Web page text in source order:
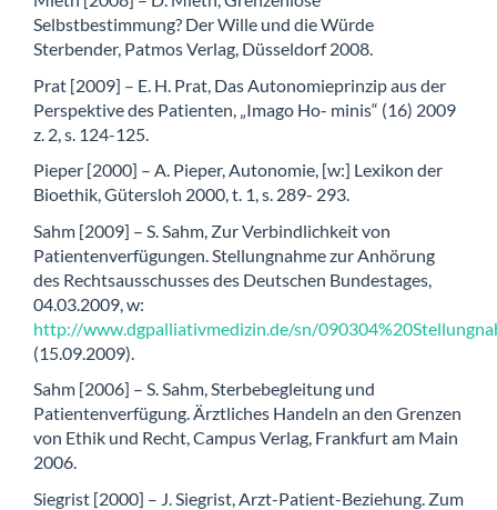
Selbstbestimmung? Der Wille und die Würde
Sterbender, Patmos Verlag, Düsseldorf 2008.
Prat [2009] – E. H. Prat, Das Autonomieprinzip aus der
Perspektive des Patienten, „Imago Ho- minis“ (16) 2009
z. 2, s. 124-125.
Pieper [2000] – A. Pieper, Autonomie, [w:] Lexikon der
Bioethik, Gütersloh 2000, t. 1, s. 289- 293.
Sahm [2009] – S. Sahm, Zur Verbindlichkeit von
Patientenverfügungen. Stellungnahme zur Anhörung
des Rechtsausschusses des Deutschen Bundestages,
04.03.2009, w:
http://www.dgpalliativmedizin.de/sn/
(15.09.2009).
Sahm [2006] – S. Sahm, Sterbebegleitung und
Patientenverfügung. Ärztliches Handeln an den Grenzen
von Ethik und Recht, Campus Verlag, Frankfurt am Main
2006.
Siegrist [2000] – J. Siegrist, Arzt-Patient-Beziehung. Zum